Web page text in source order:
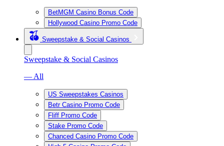
BetMGM Casino Bonus Code
Hollywood Casino Promo Code
Sweepstake & Social Casinos
Sweepstake & Social Casinos
— All
US Sweepstakes Casinos
Betr Casino Promo Code
Fliff Promo Code
Stake Promo Code
Chanced Casino Promo Code